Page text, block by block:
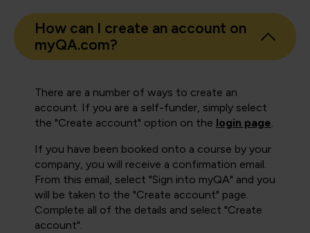
How can I create an account on
myQA.com?
There are a number of ways to create an
account. If you are a self-funder, simply select
the "Create account" option on the login page.
If you have been booked onto a course by your
company, you will receive a confirmation email.
From this email, select "Sign into myQA" and you
will be taken to the "Create account" page.
Complete all of the details and select "Create
account".